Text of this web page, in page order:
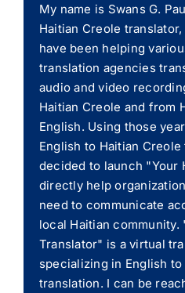
My name is Swans G.
Haitian Creole
have been helping
translation agencies
audio and video
Haitian Creole and from
English. Using those
English to Haitian Creole
decided to launch "Your
directly help
need to communicate
local Haitian community.
Translator" is a virtual
specializing in English
translation. I can be